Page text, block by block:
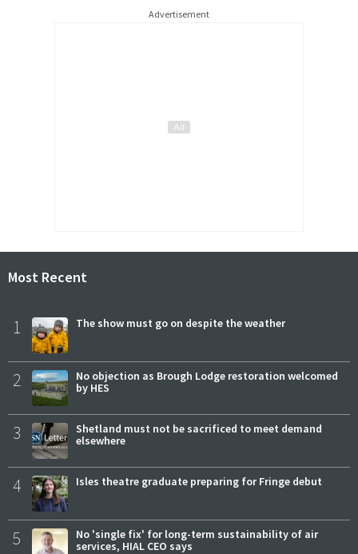
Advertisement
Most Recent
1 The show must go on despite the weather
2
No objection as Brough Lodge restoration welcomed
by HES
3
Shetland must not be sacrificed to meet demand
elsewhere
4 Isles theatre graduate preparing for Fringe debut
5
No 'single fix' for long-term sustainability of air
services, HIAL CEO says